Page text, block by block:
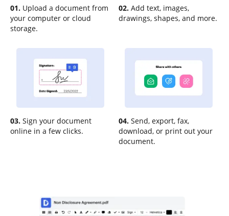
01. Upload a document from
your computer or cloud
storage.
02. Add text, images,
drawings, shapes, and more.
03. Sign your document
online in a few clicks.
04. Send, export, fax,
download, or print out your
document.